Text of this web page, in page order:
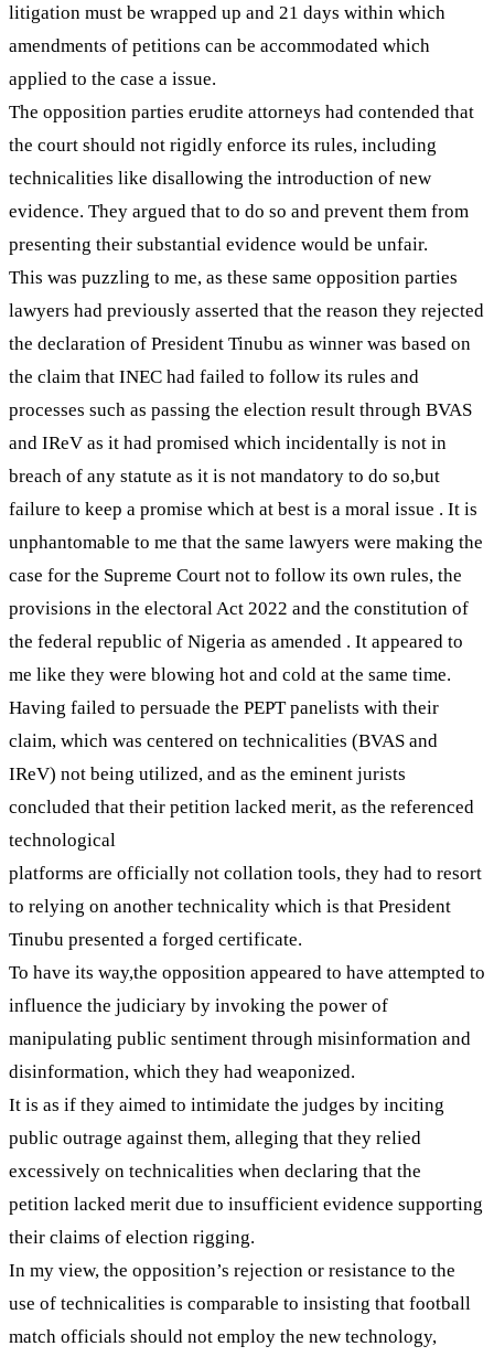
litigation must be wrapped up and 21 days within which
amendments of petitions can be accommodated which
applied to the case a issue.
The opposition parties erudite attorneys had contended that
the court should not rigidly enforce its rules, including
technicalities like disallowing the introduction of new
evidence. They argued that to do so and prevent them from
presenting their substantial evidence would be unfair.
This was puzzling to me, as these same opposition parties
lawyers had previously asserted that the reason they rejected
the declaration of President Tinubu as winner was based on
the claim that INEC had failed to follow its rules and
processes such as passing the election result through BVAS
and IReV as it had promised which incidentally is not in
breach of any statute as it is not mandatory to do so,but
failure to keep a promise which at best is a moral issue . It is
unphantomable to me that the same lawyers were making the
case for the Supreme Court not to follow its own rules, the
provisions in the electoral Act 2022 and the constitution of
the federal republic of Nigeria as amended . It appeared to
me like they were blowing hot and cold at the same time.
Having failed to persuade the PEPT panelists with their
claim, which was centered on technicalities (BVAS and
IReV) not being utilized, and as the eminent jurists
concluded that their petition lacked merit, as the referenced
technological
platforms are officially not collation tools, they had to resort
to relying on another technicality which is that President
Tinubu presented a forged certificate.
To have its way,the opposition appeared to have attempted to
influence the judiciary by invoking the power of
manipulating public sentiment through misinformation and
disinformation, which they had weaponized.
It is as if they aimed to intimidate the judges by inciting
public outrage against them, alleging that they relied
excessively on technicalities when declaring that the
petition lacked merit due to insufficient evidence supporting
their claims of election rigging.
In my view, the opposition’s rejection or resistance to the
use of technicalities is comparable to insisting that football
match officials should not employ the new technology,